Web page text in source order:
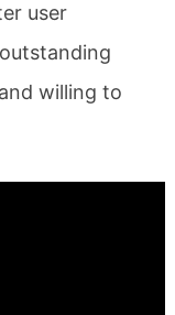
user
willing to